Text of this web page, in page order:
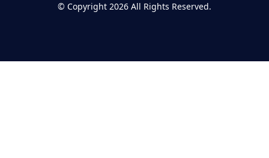
© Copyright 2026 All Rights Reserved.